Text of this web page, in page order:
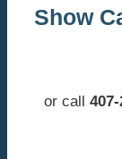
Show
or call